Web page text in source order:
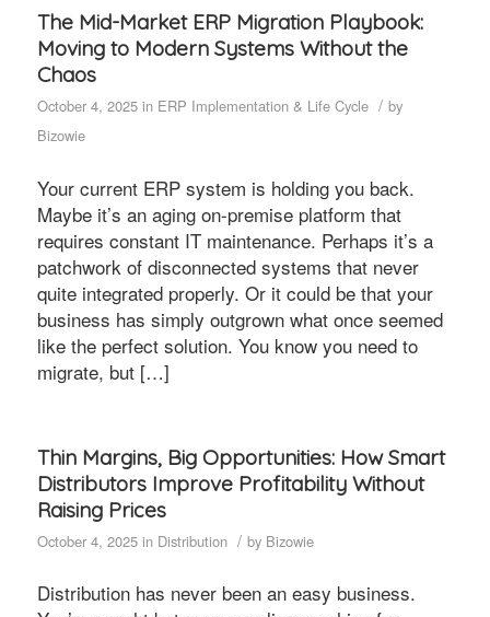
The Mid-Market ERP Migration Playbook:
Moving to Modern Systems Without the
Chaos
October 4, 2025 in ERP Implementation & Life Cycle / by
Bizowie
Your current ERP system is holding you back.
Maybe it’s an aging on-premise platform that
requires constant IT maintenance. Perhaps it’s a
patchwork of disconnected systems that never
quite integrated properly. Or it could be that your
business has simply outgrown what once seemed
like the perfect solution. You know you need to
migrate, but […]
Thin Margins, Big Opportunities: How Smart
Distributors Improve Profitability Without
Raising Prices
October 4, 2025 in Distribution / by Bizowie
Distribution has never been an easy business.